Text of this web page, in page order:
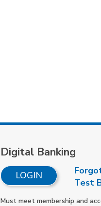
Digital Banking
LOGIN
Test
Must meet membership and